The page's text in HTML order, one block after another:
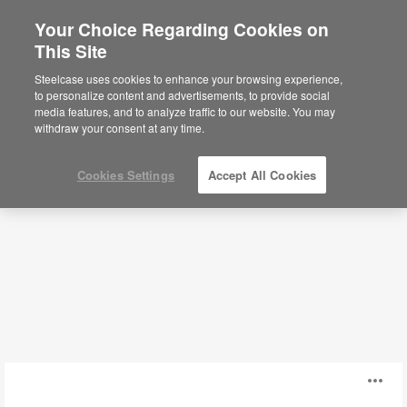
Conference + Collaborative Tables
Filters
Your Choice Regarding Cookies on
This Site
Steelcase uses cookies to enhance your browsing experience,
to personalize content and advertisements, to provide social
media features, and to analyze traffic to our website. You may
withdraw your consent at any time.
Cookies Settings Accept All Cookies